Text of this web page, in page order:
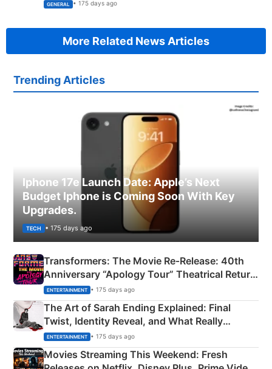
GENERAL • 175 days ago
More Related News Articles
Trending Articles
Iphone 17e Launch Date: Apple’s Next
Budget Iphone is Coming Soon With Key
Upgrades.
TECH • 175 days ago
Transformers: The Movie Re‑Release: 40th
Anniversary “Apology Tour” Theatrical Return
Explained
ENTERTAINMENT • 175 days ago
The Art of Sarah Ending Explained: Final
Twist, Identity Reveal, and What Really
Happened
ENTERTAINMENT • 175 days ago
Movies Streaming This Weekend: Fresh